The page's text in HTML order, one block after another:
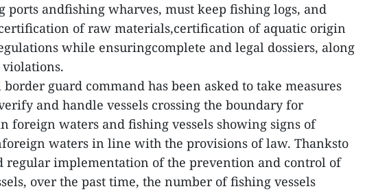
ports andfishing wharves, must keep fishing logs, and
of raw materials,certification of aquatic origin
while ensuringcomplete and legal dossiers, along
guard command has been asked to take measures
and handle vessels crossing the boundary for
foreign waters and fishing vessels showing signs of
waters in line with the provisions of law. Thanksto
regular implementation of the prevention and control of
over the past time, the number of fishing vessels